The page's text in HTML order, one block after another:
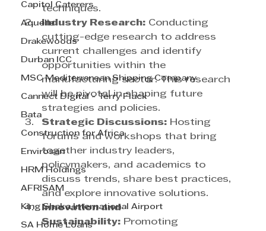
Capitol Caterers
Aquelle
Drakewoods
Durban ICC
MSC Mediterranean Shipping Company
Cannect Digital - Terry Flack
Bata
Construction for Africa
Envirosan
HRM Holdings
AFRISAM
King Shaka International Airport
SA Home Loans
techniques.
Industry Research: Conducting
cutting-edge research to address
current challenges and identify
opportunities within the
manufacturing sector. This research
will be pivotal in shaping future
strategies and policies.
Strategic Discussions: Hosting
forums and workshops that bring
together industry leaders,
policymakers, and academics to
discuss trends, share best practices,
and explore innovative solutions.
Innovation and
Sustainability: Promoting